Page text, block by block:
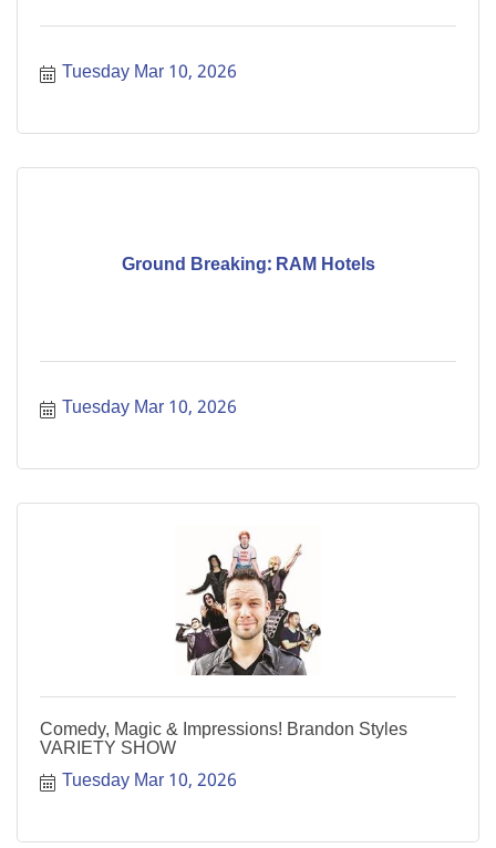
Tuesday Mar 10, 2026
Ground Breaking: RAM Hotels
Tuesday Mar 10, 2026
Comedy, Magic & Impressions! Brandon Styles
VARIETY SHOW
Tuesday Mar 10, 2026